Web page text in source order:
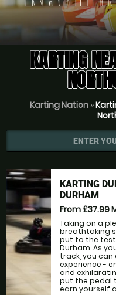
KARTING
Karting Nation»
ENTER
KARTING
DURHAM
From £37.99
Taking on a
breathtaking
put to the test
Durham. As
track, you
experience -
and
put the pedal
earn yourself